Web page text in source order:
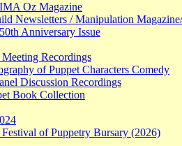
Oz Magazine
Newsletters / Manipulation
Anniversary Issue
Recordings
of Puppet Characters Comedy
Discussion Recordings
Book Collection
of Puppetry Bursary (2026)